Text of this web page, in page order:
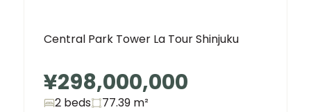
Central Park Tower La Tour Shinjuku
¥298,000,000
2 beds 77.39 m²